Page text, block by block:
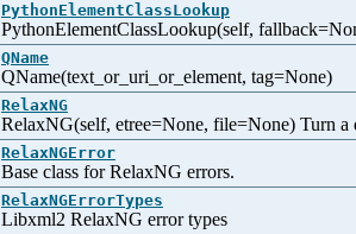
PythonElementClassLookup
PythonElementClassLookup(self,
QName
QName(text_or_uri_or_element, tag=None)
RelaxNG
RelaxNG(self, etree=None, file=None) Turn
RelaxNGError
Base class for RelaxNG errors.
RelaxNGErrorTypes
Libxml2 RelaxNG error types